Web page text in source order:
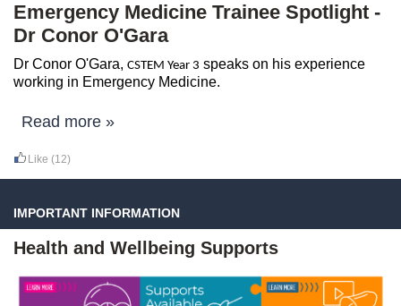
Emergency Medicine Trainee Spotlight -
Dr Conor O'Gara
Dr Conor O'Gara, CSTEM Year 3 speaks on his experience
working in Emergency Medicine.
Read more »
Like (12)
IMPORTANT INFORMATION
Health and Wellbeing Supports